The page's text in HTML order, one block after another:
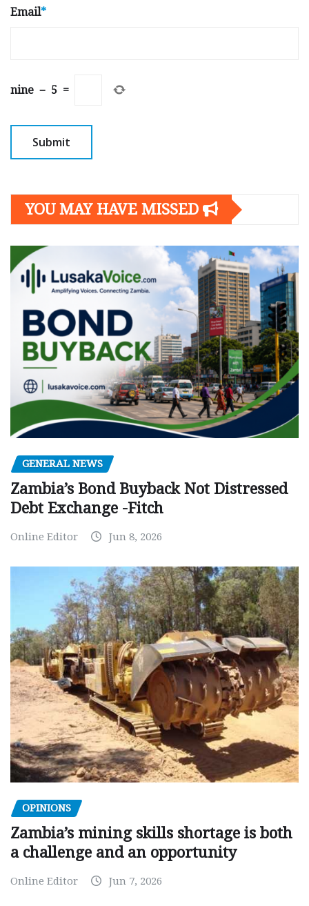
Email*
nine − 5 =
YOU MAY HAVE MISSED
GENERAL NEWS
Zambia’s Bond Buyback Not Distressed
Debt Exchange -Fitch
Online Editor Jun 8, 2026
OPINIONS
Zambia’s mining skills shortage is both
a challenge and an opportunity
Online Editor Jun 7, 2026